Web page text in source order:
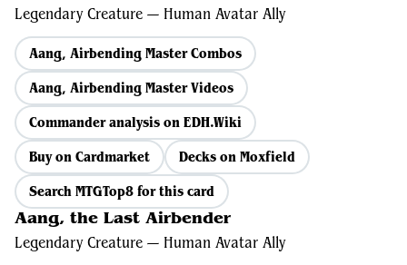
Legendary Creature — Human Avatar Ally
Aang, Airbending Master Combos
Aang, Airbending Master Videos
Commander analysis on EDH.Wiki
Buy on Cardmarket
Decks on Moxfield
Search MTGTop8 for this card
Aang, the Last Airbender
Legendary Creature — Human Avatar Ally